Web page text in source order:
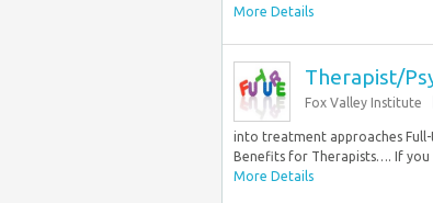
More Details
Therapist/
Fox Valley Institute
into treatment approaches Full-
Benefits for Therapists…. If you
More Details